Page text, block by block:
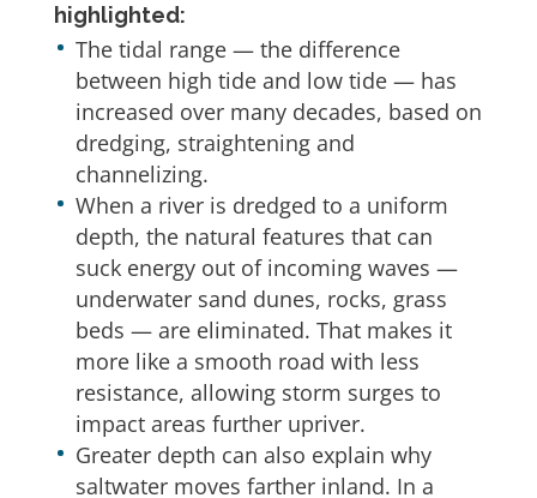
highlighted:
The tidal range — the difference
between high tide and low tide — has
increased over many decades, based on
dredging, straightening and
channelizing.
When a river is dredged to a uniform
depth, the natural features that can
suck energy out of incoming waves —
underwater sand dunes, rocks, grass
beds — are eliminated. That makes it
more like a smooth road with less
resistance, allowing storm surges to
impact areas further upriver.
Greater depth can also explain why
saltwater moves farther inland. In a